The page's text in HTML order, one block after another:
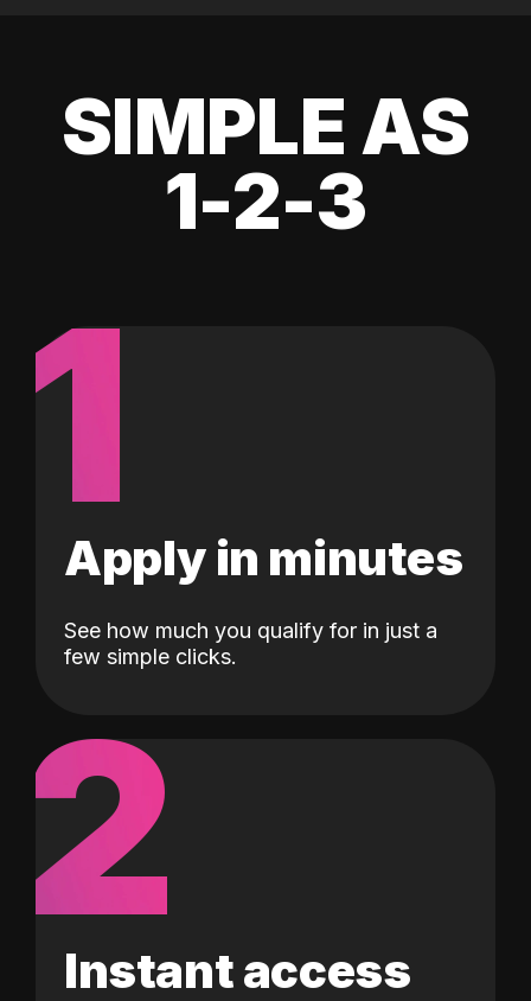
SIMPLE AS
1-2-3
1
Apply in minutes
See how much you qualify for in just a
few simple clicks.
2
Instant access